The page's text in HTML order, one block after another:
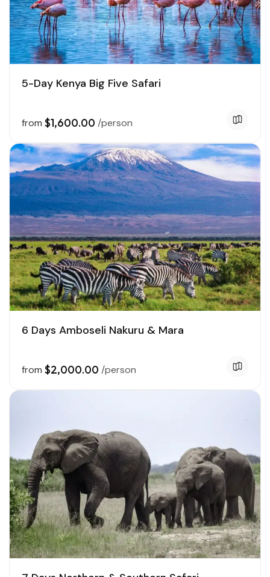
5-Day Kenya Big Five Safari
from $1,600.00 /person
6 Days Amboseli Nakuru & Mara
from $2,000.00 /person